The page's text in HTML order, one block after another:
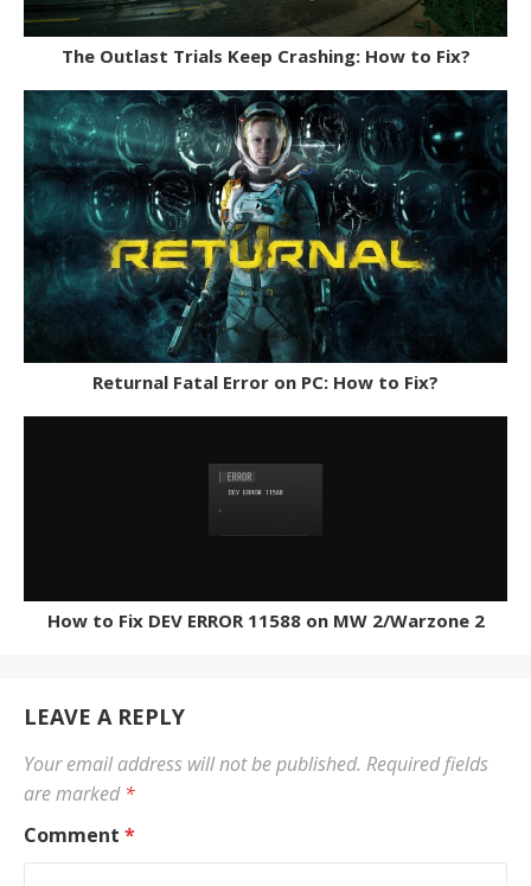
The Outlast Trials Keep Crashing: How to Fix?
Returnal Fatal Error on PC: How to Fix?
How to Fix DEV ERROR 11588 on MW 2/Warzone 2
LEAVE A REPLY
Your email address will not be published. Required fields
are marked*
Comment *